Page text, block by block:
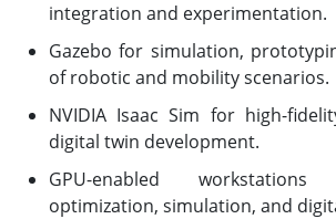
integration and experimentation.
Gazebo for simulation,
of robotic and mobility scenarios.
NVIDIA Isaac Sim for high-
digital twin development.
GPU-enabled
optimization, simulation, and